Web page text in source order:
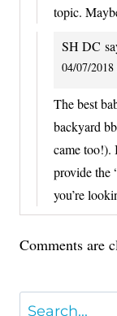
topic.
SH DC
04/07/
The best
backyard
came too!).
provide the
you’re
Comments are
Search